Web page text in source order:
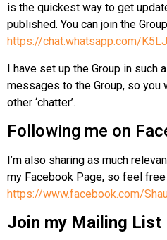
is the quickest way to get
published. You can join the
https://chat.whatsapp.com/
I have set up the Group in such
messages to the Group, so you
other ‘chatter’.
Following me on
I’m also sharing as much
my Facebook Page, so feel
https://www.facebook.com/
Join my Mailing List